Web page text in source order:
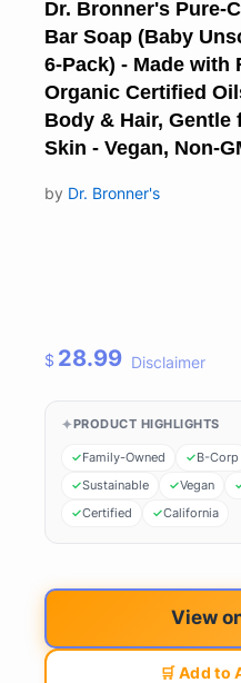
Dr. Bronner's Pure-
Bar Soap (Baby
6-Pack) - Made with
Organic Certified
Body & Hair, Gentle
Skin - Vegan, Non-
by Dr. Bronner's
$ 28.99 Disclaimer
PRODUCT HIGHLIGHTS
Family-Owned B-Corp
Sustainable
Vegan
Certified
California
View
🛒 Add to